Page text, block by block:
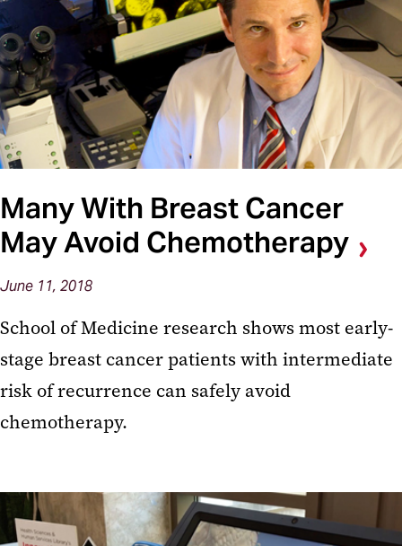
Many With Breast Cancer
May Avoid Chemotherapy
June 11, 2018
School of Medicine research shows most early-
stage breast cancer patients with intermediate
risk of recurrence can safely avoid
chemotherapy.